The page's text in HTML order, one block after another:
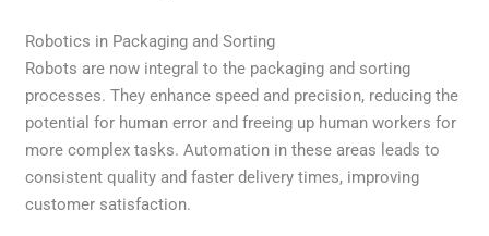
Robotics in Packaging and Sorting
Robots are now integral to the packaging and sorting
processes. They enhance speed and precision, reducing the
potential for human error and freeing up human workers for
more complex tasks. Automation in these areas leads to
consistent quality and faster delivery times, improving
customer satisfaction.